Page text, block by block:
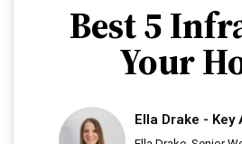
Best 5
Your
Ella Drake - Key